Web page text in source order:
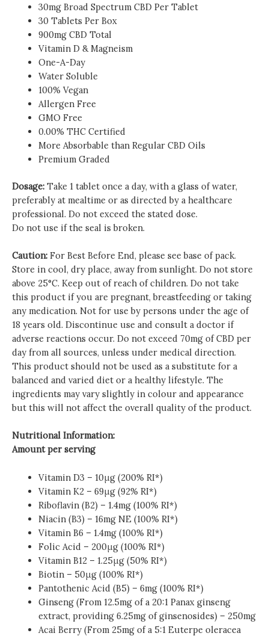
30mg Broad Spectrum CBD Per Tablet
30 Tablets Per Box
900mg CBD Total
Vitamin D & Magneism
One-A-Day
Water Soluble
100% Vegan
Allergen Free
GMO Free
0.00% THC Certified
More Absorbable than Regular CBD Oils
Premium Graded
Dosage: Take 1 tablet once a day, with a glass of water,
preferably at mealtime or as directed by a healthcare
professional. Do not exceed the stated dose.
Do not use if the seal is broken.
Caution: For Best Before End, please see base of pack.
Store in cool, dry place, away from sunlight. Do not store
above 25°C. Keep out of reach of children. Do not take
this product if you are pregnant, breastfeeding or taking
any medication. Not for use by persons under the age of
18 years old. Discontinue use and consult a doctor if
adverse reactions occur. Do not exceed 70mg of CBD per
day from all sources, unless under medical direction.
This product should not be used as a substitute for a
balanced and varied diet or a healthy lifestyle. The
ingredients may vary slightly in colour and appearance
but this will not affect the overall quality of the product.
Nutritional Information:
Amount per serving
Vitamin D3 – 10μg (200% RI*)
Vitamin K2 – 69μg (92% RI*)
Riboflavin (B2) – 1.4mg (100% RI*)
Niacin (B3) – 16mg NE (100% RI*)
Vitamin B6 – 1.4mg (100% RI*)
Folic Acid – 200μg (100% RI*)
Vitamin B12 – 1.25μg (50% RI*)
Biotin – 50μg (100% RI*)
Pantothenic Acid (B5) – 6mg (100% RI*)
Ginseng (From 12.5mg of a 20:1 Panax ginseng
extract, providing 6.25mg of ginsenosides) – 250mg
Acai Berry (From 25mg of a 5:1 Euterpe oleracea